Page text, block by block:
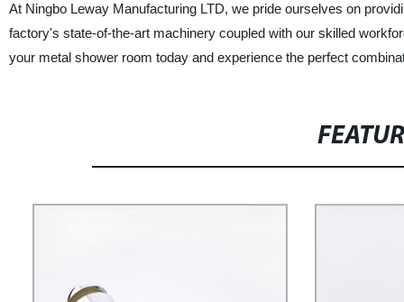
At Ningbo Leway Manufacturing LTD, we pride ourselves on
factory's state-of-the-art machinery coupled with our skilled
your metal shower room today and experience the perfect